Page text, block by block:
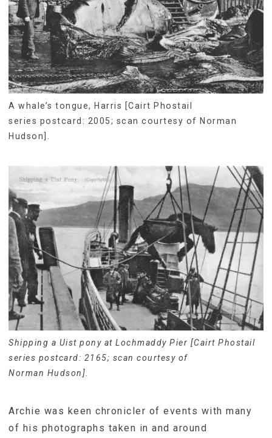
A whale’s tongue, Harris [Cairt Phostail
series postcard: 2005; scan courtesy of Norman
Hudson].
Shipping a Uist pony at Lochmaddy Pier [Cairt Phostail
series postcard: 2165; scan courtesy of
Norman Hudson].
Archie was keen chronicler of events with many
of his photographs taken in and around